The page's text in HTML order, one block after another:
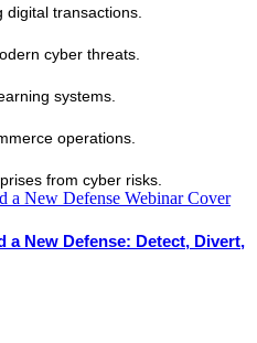
transactions.
cyber threats.
systems.
operations.
from cyber risks.
a New Defense: Detect, Divert,